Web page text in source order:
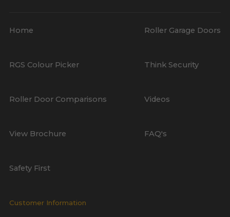
Home Roller Garage Doors
RGS Colour Picker Think Security
Roller Door Comparisons Videos
View Brochure FAQ's
Safety First
Customer Information